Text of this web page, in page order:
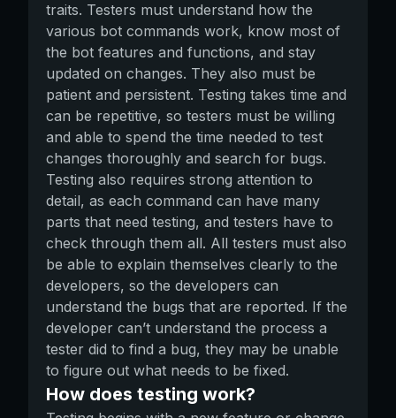
traits. Testers must understand how the
various bot commands work, know most of
the bot features and functions, and stay
updated on changes. They also must be
patient and persistent. Testing takes time and
can be repetitive, so testers must be willing
and able to spend the time needed to test
changes thoroughly and search for bugs.
Testing also requires strong attention to
detail, as each command can have many
parts that need testing, and testers have to
check through them all. All testers must also
be able to explain themselves clearly to the
developers, so the developers can
understand the bugs that are reported. If the
developer can’t understand the process a
tester did to find a bug, they may be unable
to figure out what needs to be fixed.
How does testing work?